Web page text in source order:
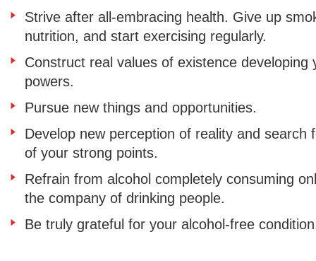
Strive after all-embracing health. Give up
nutrition, and start exercising regularly.
Construct real values of existence developing
powers.
Pursue new things and opportunities.
Develop new perception of reality and search
of your strong points.
Refrain from alcohol completely consuming
the company of drinking people.
Be truly grateful for your alcohol-free